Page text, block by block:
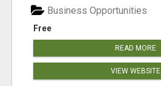
Free
Business Opportunities
READ MORE
VIEW WEBSITE